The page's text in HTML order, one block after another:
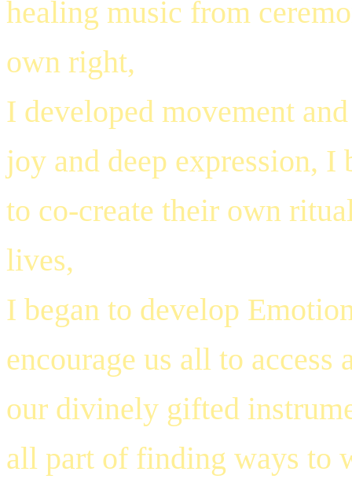
healing music from
own right,
I developed movement
joy and deep expression, I
to co-create their own
lives,
I began to develop
encourage us all to
our divinely gifted
all part of finding ways to